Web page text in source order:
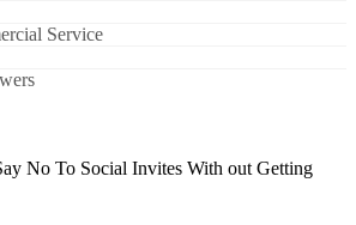
Service
No To Social Invites With out Getting